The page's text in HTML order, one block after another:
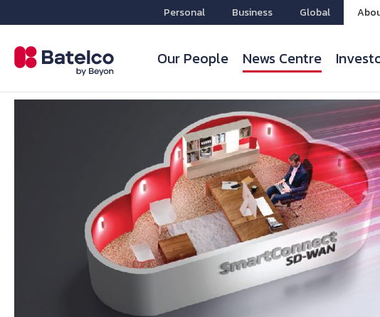
Personal Business Global
Our People News Centre